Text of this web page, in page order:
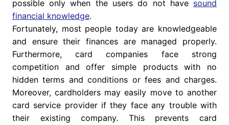
possible only when the users do not have sound
financial knowledge.
Fortunately, most people today are knowledgeable
and ensure their finances are managed properly.
Furthermore, card companies face strong
competition and offer simple products with no
hidden terms and conditions or fees and charges.
Moreover, cardholders may easily move to another
card service provider if they face any trouble with
their existing company. This prevents card